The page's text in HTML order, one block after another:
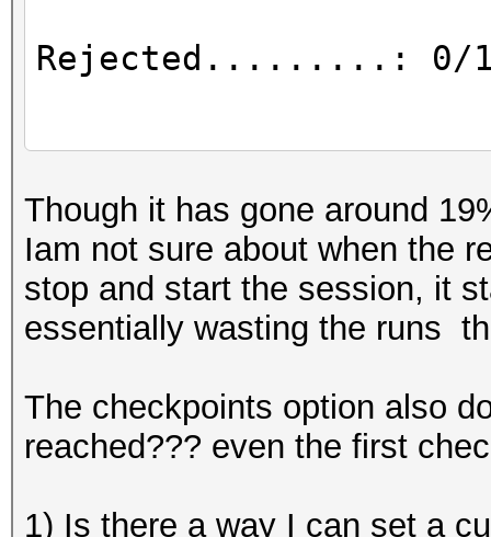
Rejected.........: 0/
Restore.Sub.#1...:
Iteration:0-42
Though it has gone around
Iam not sure about when the
stop and start the session, it
essentially wasting the runs
The checkpoints option also
reached??? even the first
1) Is there a way I can set a